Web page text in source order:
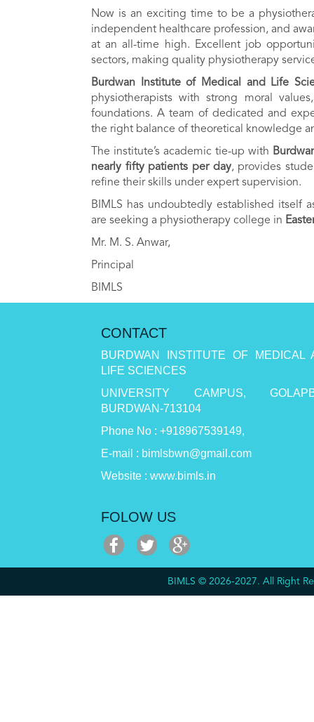
Now is an exciting time to be a
independent healthcare profession, and
at an all-time high. Excellent job
sectors, making quality physiotherapy
Burdwan Institute of Medical and Life
physiotherapists with strong moral
foundations. A team of dedicated and
the right balance of theoretical knowledge
The institute’s academic tie-up with
nearly fifty patients per day, provides
refine their skills under expert supervision.
BIMLS has undoubtedly established itself
are seeking a physiotherapy college in
Mr. M. S. Anwar,
Principal
BIMLS
CONTACT
BURDWAN INSTITUTE OF MEDICAL
LIFE SCIENCES
UNIVERSITY CAMPUS,
BURDWAN-713104
Phone No : +918967539149,
E-mail : bimlsbwn@gmail.com
Website : www.bimls.in
FOLOW US
BIMLS © 2026-2027. All Right